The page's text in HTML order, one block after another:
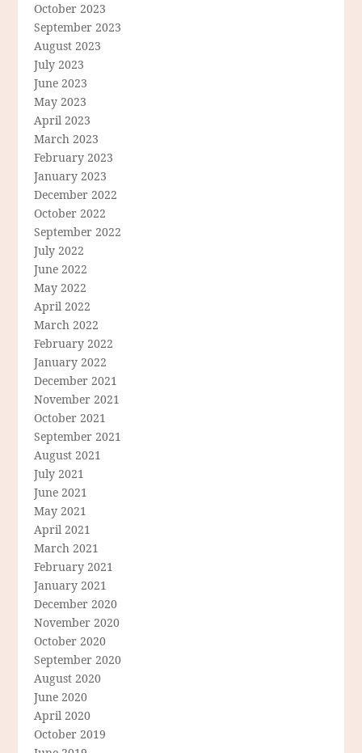
October 2023
September 2023
August 2023
July 2023
June 2023
May 2023
April 2023
March 2023
February 2023
January 2023
December 2022
October 2022
September 2022
July 2022
June 2022
May 2022
April 2022
March 2022
February 2022
January 2022
December 2021
November 2021
October 2021
September 2021
August 2021
July 2021
June 2021
May 2021
April 2021
March 2021
February 2021
January 2021
December 2020
November 2020
October 2020
September 2020
August 2020
June 2020
April 2020
October 2019